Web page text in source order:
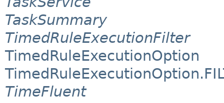
TaskSummary
TimedRuleExecutionFilter
TimedRuleExecutionOption
TimeFluent